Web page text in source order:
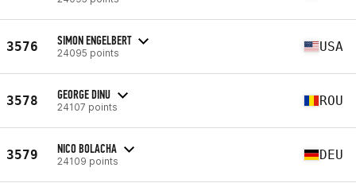
3576 SIMON ENGELBERT
24095 points USA
3578 GEORGE DINU
24107 points ROU
3579 NICO BOLACHA
24109 points DEU